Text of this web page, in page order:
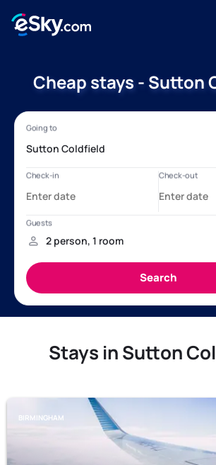
Cheap stays - Sutton
Stays in Sutton
BIRMINGHAM